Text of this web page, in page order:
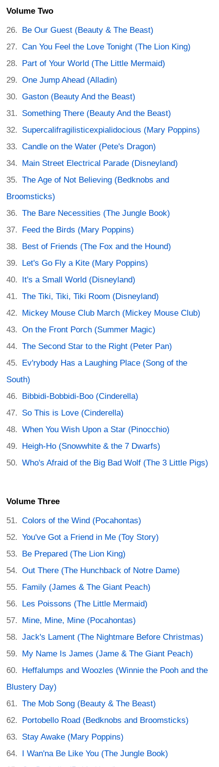
Volume Two
Be Our Guest (Beauty & The Beast)
Can You Feel the Love Tonight (The Lion King)
Part of Your World (The Little Mermaid)
One Jump Ahead (Alladin)
Gaston (Beauty And the Beast)
Something There (Beauty And the Beast)
Supercalifragilisticexpialidocious (Mary Poppins)
Candle on the Water (Pete's Dragon)
Main Street Electrical Parade (Disneyland)
The Age of Not Believing (Bedknobs and
Broomsticks)
The Bare Necessities (The Jungle Book)
Feed the Birds (Mary Poppins)
Best of Friends (The Fox and the Hound)
Let's Go Fly a Kite (Mary Poppins)
It's a Small World (Disneyland)
The Tiki, Tiki, Tiki Room (Disneyland)
Mickey Mouse Club March (Mickey Mouse Club)
On the Front Porch (Summer Magic)
The Second Star to the Right (Peter Pan)
Ev'rybody Has a Laughing Place (Song of the
South)
Bibbidi-Bobbidi-Boo (Cinderella)
So This is Love (Cinderella)
When You Wish Upon a Star (Pinocchio)
Heigh-Ho (Snowwhite & the 7 Dwarfs)
Who's Afraid of the Big Bad Wolf (The 3 Little Pigs)
Volume Three
Colors of the Wind (Pocahontas)
You've Got a Friend in Me (Toy Story)
Be Prepared (The Lion King)
Out There (The Hunchback of Notre Dame)
Family (James & The Giant Peach)
Les Poissons (The Little Mermaid)
Mine, Mine, Mine (Pocahontas)
Jack's Lament (The Nightmare Before Christmas)
My Name Is James (Jame & The Giant Peach)
Heffalumps and Woozles (Winnie the Pooh and the
Blustery Day)
The Mob Song (Beauty & The Beast)
Portobello Road (Bedknobs and Broomsticks)
Stay Awake (Mary Poppins)
I Wan'na Be Like You (The Jungle Book)